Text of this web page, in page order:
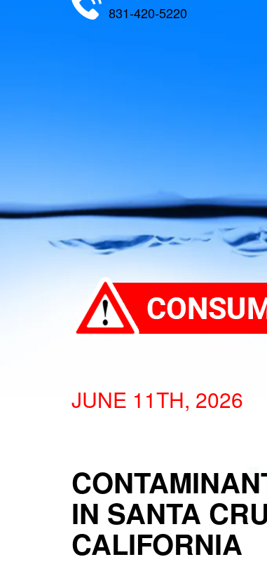
831-420-5220
JUNE 11TH, 2026
IN SANTA
CALIFORNIA